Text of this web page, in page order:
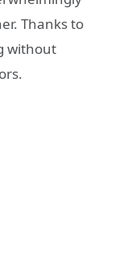
Thanks to
without